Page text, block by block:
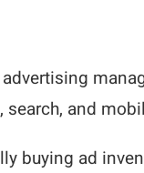
and
buying ad